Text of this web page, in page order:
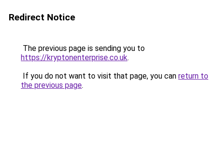
Redirect Notice
The previous page is sending you to
https://kryptonenterprise.co.uk.
If you do not want to visit that page, you can return to
the previous page.